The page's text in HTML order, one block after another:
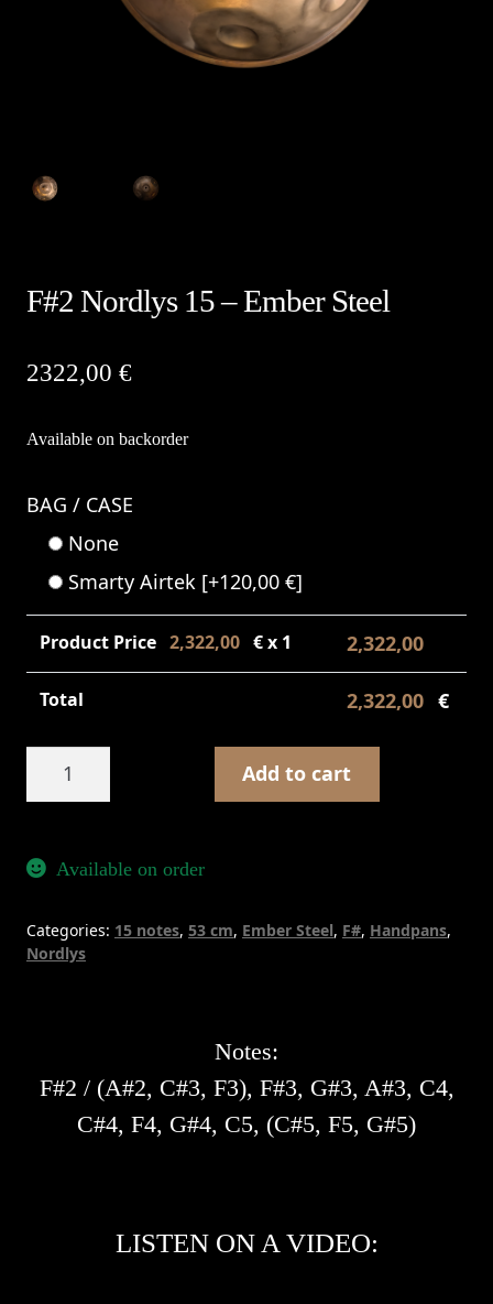
F#2 Nordlys 15 – Ember Steel
2322,00 €
Available on backorder
BAG / CASE
None
Smarty Airtek [+120,00 €]
Product Price 2,322,00 € x 1 2,322,00
Total 2,322,00 €
Nordlys
Ember
quantity
Add to cart
Available on order
Categories: 15 notes, 53 cm, Ember Steel, F#, Handpans,
Nordlys
Notes:
F#2 / (A#2, C#3, F3), F#3, G#3, A#3, C4,
C#4, F4, G#4, C5, (C#5, F5, G#5)
LISTEN ON A VIDEO: